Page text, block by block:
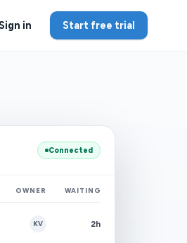
in Start free trial
Connected
OWNER WAITING
KV 2h